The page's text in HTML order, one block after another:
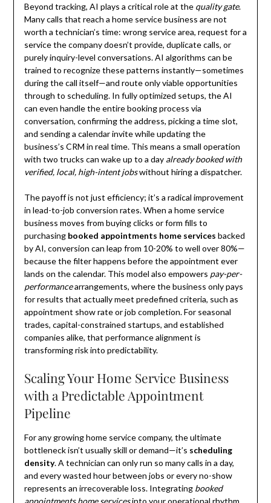
Beyond tracking, AI plays a critical role at the quality gate.
Many calls that reach a home service business are not
worth a technician’s time: wrong service area, request for a
service the company doesn’t provide, duplicate calls, or
purely inquiry-level conversations. AI algorithms can be
trained to recognize these patterns instantly—sometimes
during the call itself—and route only viable opportunities
through to scheduling. In fully optimized setups, the AI
can even handle the entire booking process via
conversation, confirming the address, picking a time slot,
and sending a calendar invite while updating the
business’s CRM in real time. This means a small operation
with two trucks can wake up to a day already booked with
verified, local, high-intent jobswithout hiring a dispatcher.
The payoff is not just efficiency; it’s a radical improvement
in lead-to-job conversion rates. When a home service
business moves from buying clicks or form fills to
purchasing booked appointments home services backed
by AI, conversion can leap from 10-20% to well over 80%—
because the filter happens before the appointment ever
lands on the calendar. This model also empowers pay-per-
performancearrangements, where the business only pays
for results that actually meet predefined criteria, such as
appointment show rate or job completion. For seasonal
trades, capital-constrained startups, and established
companies alike, that performance alignment is
transforming risk into predictability.
Scaling Your Home Service Business
with a Predictable Appointment
Pipeline
For any growing home service company, the ultimate
bottleneck isn’t usually skill or demand—it’s scheduling
density. A technician can only run so many calls in a day,
and every wasted hour between jobs or every no-show
represents an irrecoverable loss. Integrating booked